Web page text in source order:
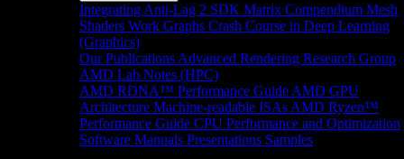
Integrating Anti-Lag 2 SDK Matrix Compendium Mesh
Shaders Work Graphs Crash Course in Deep Learning
(Graphics)
Our Publications Advanced Rendering Research Group
AMD Lab Notes (HPC)
AMD RDNA™ Performance Guide AMD GPU
Architecture Machine-readable ISAs AMD Ryzen™
Performance Guide CPU Performance and Optimization
Software Manuals Presentations Samples